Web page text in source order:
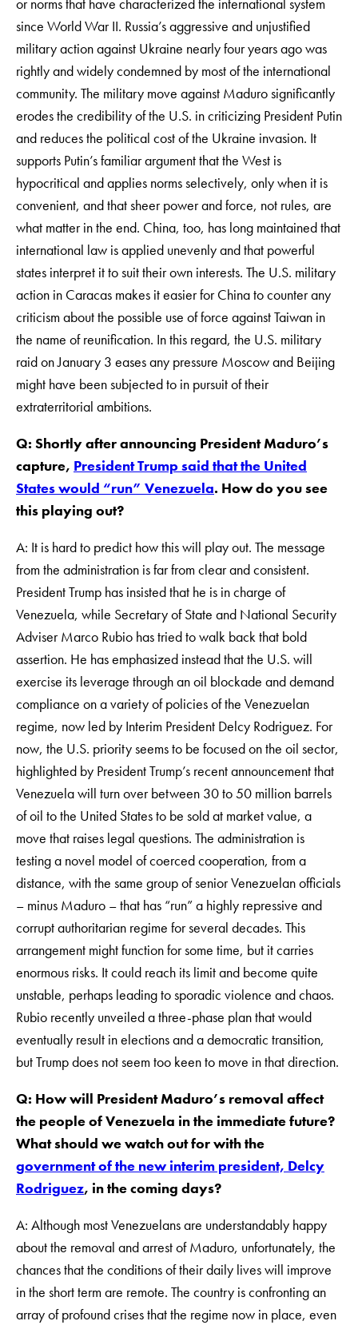
or norms that have characterized the international system
since World War II. Russia’s aggressive and unjustified
military action against Ukraine nearly four years ago was
rightly and widely condemned by most of the international
community. The military move against Maduro significantly
erodes the credibility of the U.S. in criticizing President Putin
and reduces the political cost of the Ukraine invasion. It
supports Putin’s familiar argument that the West is
hypocritical and applies norms selectively, only when it is
convenient, and that sheer power and force, not rules, are
what matter in the end. China, too, has long maintained that
international law is applied unevenly and that powerful
states interpret it to suit their own interests. The U.S. military
action in Caracas makes it easier for China to counter any
criticism about the possible use of force against Taiwan in
the name of reunification. In this regard, the U.S. military
raid on January 3 eases any pressure Moscow and Beijing
might have been subjected to in pursuit of their
extraterritorial ambitions.
Q: Shortly after announcing President Maduro’s
capture, President Trump said that the United
States would “run” Venezuela. How do you see
this playing out?
A: It is hard to predict how this will play out. The message
from the administration is far from clear and consistent.
President Trump has insisted that he is in charge of
Venezuela, while Secretary of State and National Security
Adviser Marco Rubio has tried to walk back that bold
assertion. He has emphasized instead that the U.S. will
exercise its leverage through an oil blockade and demand
compliance on a variety of policies of the Venezuelan
regime, now led by Interim President Delcy Rodriguez. For
now, the U.S. priority seems to be focused on the oil sector,
highlighted by President Trump’s recent announcement that
Venezuela will turn over between 30 to 50 million barrels
of oil to the United States to be sold at market value, a
move that raises legal questions. The administration is
testing a novel model of coerced cooperation, from a
distance, with the same group of senior Venezuelan officials
– minus Maduro – that has “run” a highly repressive and
corrupt authoritarian regime for several decades. This
arrangement might function for some time, but it carries
enormous risks. It could reach its limit and become quite
unstable, perhaps leading to sporadic violence and chaos.
Rubio recently unveiled a three-phase plan that would
eventually result in elections and a democratic transition,
but Trump does not seem too keen to move in that direction.
Q: How will President Maduro’s removal affect
the people of Venezuela in the immediate future?
What should we watch out for with the
government of the new interim president, Delcy
Rodriguez, in the coming days?
A: Although most Venezuelans are understandably happy
about the removal and arrest of Maduro, unfortunately, the
chances that the conditions of their daily lives will improve
in the short term are remote. The country is confronting an
array of profound crises that the regime now in place, even